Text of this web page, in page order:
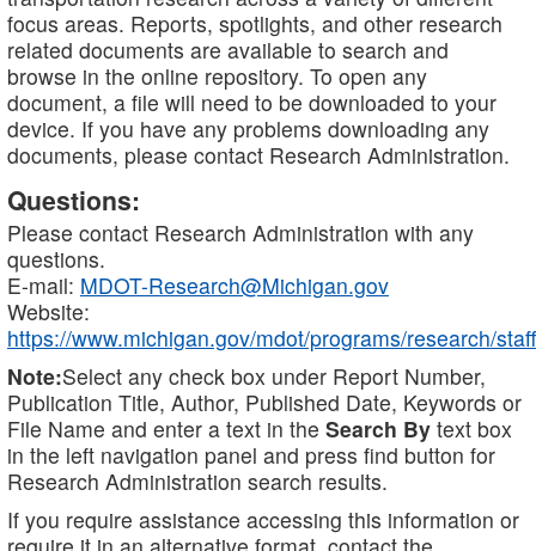
focus areas. Reports, spotlights, and other research
related documents are available to search and
browse in the online repository. To open any
document, a file will need to be downloaded to your
device. If you have any problems downloading any
documents, please contact Research Administration.
Questions:
Please contact Research Administration with any
questions.
E-mail: MDOT-Research@Michigan.gov
Website:
https://www.michigan.gov/mdot/programs/research/staff
Note:Select any check box under Report Number,
Publication Title, Author, Published Date, Keywords or
File Name and enter a text in the Search By text box
in the left navigation panel and press find button for
Research Administration search results.
If you require assistance accessing this information or